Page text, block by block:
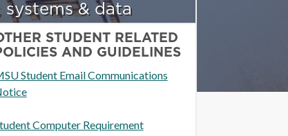
& data
STUDENT RELATED
AND GUIDELINES
Student Email Communications
Computer Requirement